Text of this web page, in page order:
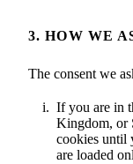
3. HOW WE
The consent we
If you are in
Kingdom, or
cookies until
are loaded